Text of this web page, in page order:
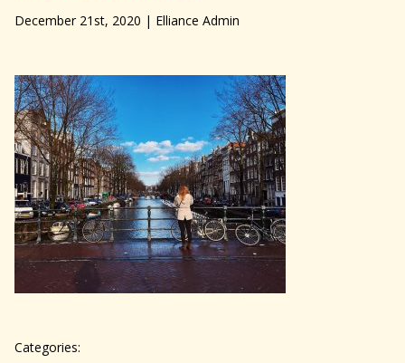
December 21st, 2020 | Elliance Admin
Categories: